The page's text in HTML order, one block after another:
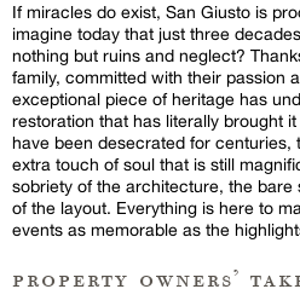
If miracles do exist, San Giusto is
imagine today that just three
nothing but ruins and neglect?
family, committed with their passion
exceptional piece of heritage has
restoration that has literally brought
have been desecrated for centuries,
extra touch of soul that is still
sobriety of the architecture, the
of the layout. Everything is here to
events as memorable as the
property owners’